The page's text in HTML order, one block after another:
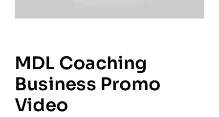
MDL Coaching
Business Promo
Video